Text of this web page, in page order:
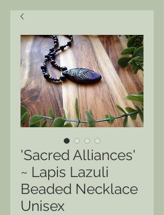
'Sacred Alliances'
~ Lapis Lazuli
Beaded Necklace
Unisex